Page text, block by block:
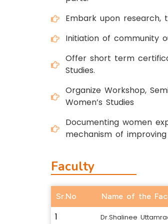
Embark upon research,
Initiation of community
Offer short term
Studies.
Organize Workshop,
Women’s Studies
Documenting women
mechanism of
Faculty
Sr.No Name of the
1 Dr.Shalinee